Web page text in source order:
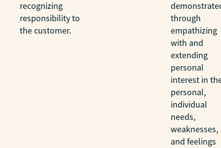
recognizing
responsibility to
the customer.
through
empathizing
with and
extending
personal
interest in
personal,
individual
needs,
weaknesses,
and feelings